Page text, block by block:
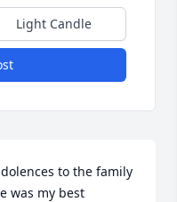
Light Candle
to the family
was my best